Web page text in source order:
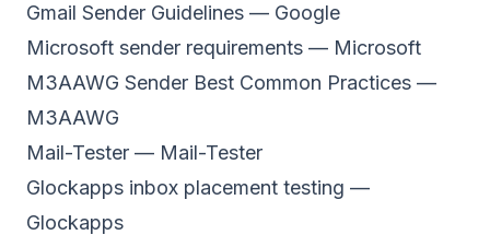
Gmail Sender Guidelines — Google
Microsoft sender requirements — Microsoft
M3AAWG Sender Best Common Practices —
M3AAWG
Mail-Tester — Mail-Tester
Glockapps inbox placement testing —
Glockapps